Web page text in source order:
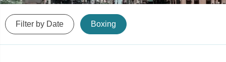
Filter by Date Boxing